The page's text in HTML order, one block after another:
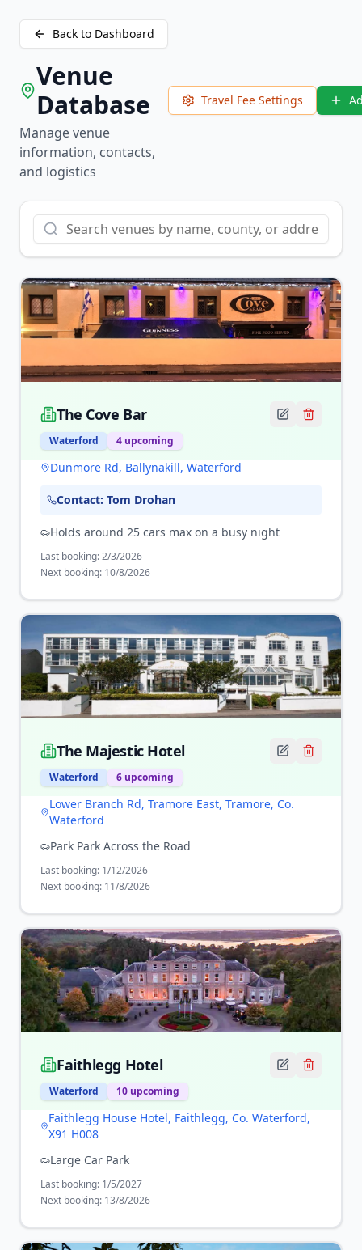
Back to Dashboard
Venue
Database
Manage venue
information, contacts,
and logistics
Travel Fee Settings
The Cove Bar
Waterford 4 upcoming
Dunmore Rd, Ballynakill, Waterford
Contact: Tom Drohan
Holds around 25 cars max on a busy night
Last booking:2/3/2026
Next booking: 10/8/2026
The Majestic Hotel
Waterford 6 upcoming
Lower Branch Rd, Tramore East, Tramore, Co.
Waterford
Park Park Across the Road
Last booking: 1/12/2026
Next booking: 11/8/2026
Faithlegg Hotel
Waterford 10 upcoming
Faithlegg House Hotel, Faithlegg, Co. Waterford,
X91 H008
Large Car Park
Last booking: 1/5/2027
Next booking: 13/8/2026